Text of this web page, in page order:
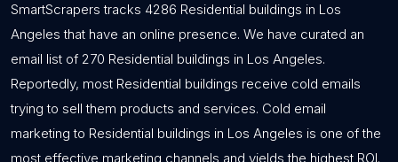
SmartScrapers tracks 4286 Residential buildings in Los
Angeles that have an online presence. We have curated an
email list of 270 Residential buildings in Los Angeles.
Reportedly, most Residential buildings receive cold emails
trying to sell them products and services. Cold email
marketing to Residential buildings in Los Angeles is one of the
most effective marketing channels and yields the highest ROI.